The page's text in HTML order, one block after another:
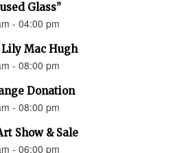
Glass”
- 04:00 pm
Mac Hugh
- 08:00 pm
Donation
- 08:00 pm
Show & Sale
- 06:00 pm